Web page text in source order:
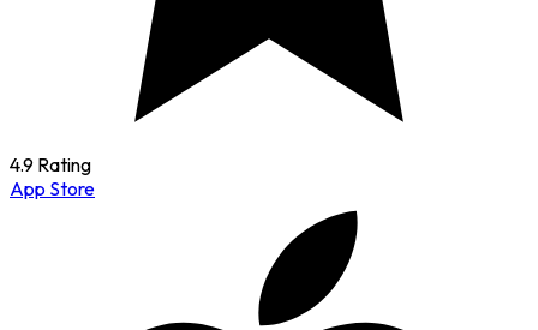
4.9 Rating
App Store